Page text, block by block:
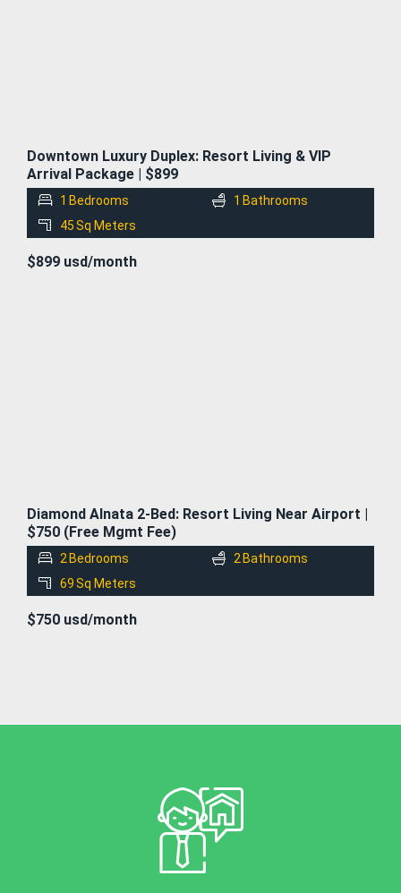
Downtown Luxury Duplex: Resort Living & VIP
Arrival Package | $899
1 Bedrooms 1 Bathrooms
45Sq Meters
$899 usd/month
Diamond Alnata 2-Bed: Resort Living Near Airport |
$750 (Free Mgmt Fee)
2 Bedrooms 2 Bathrooms
69Sq Meters
$750 usd/month